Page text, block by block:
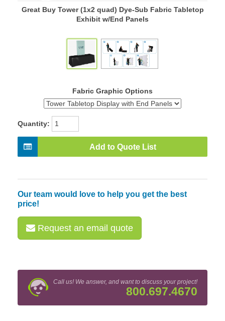
Great Buy Tower (1x2 quad) Dye-Sub Fabric Tabletop
Exhibit w/End Panels
Fabric Graphic Options
Quantity:
Add to Quote List
Our team would love to help you get the best
price!
Request an email quote
Call us! We answer, and want to discuss your project!
800.697.4670